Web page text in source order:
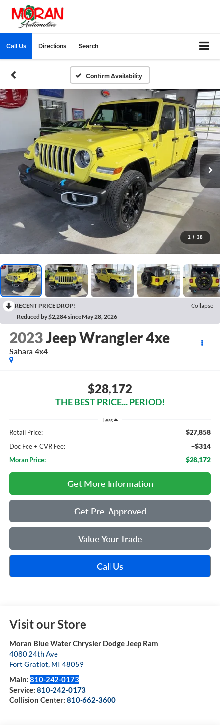
Call Us Directions Search
Confirm Availability
1 / 38
RECENT PRICE DROP!
Collapse
Reduced by $2,284 since May 28, 2026
2023Jeep Wrangler 4xe
Sahara 4x4
$28,172
THE BEST PRICE... PERIOD!
Less
Retail Price: $27,858
Doc Fee + CVR Fee: +$314
Moran Price: $28,172
Get More Information
Get Pre-Approved
Value Your Trade
Call Us
Visit our Store
Moran Blue Water Chrysler Dodge Jeep Ram
4080 24th Ave
Fort Gratiot, MI 48059
Main: 810-242-0173
Service: 810-242-0173
Collision Center: 810-662-3600